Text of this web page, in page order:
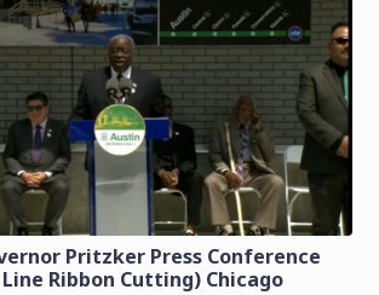
Pritzker Press Conference
Ribbon Cutting) Chicago